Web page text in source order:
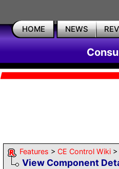
HOME NEWS
Features > CE Control Wiki >
View Component